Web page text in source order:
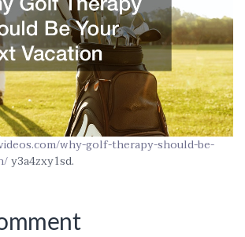
why-golf-therapy-should-be-
y3a4zxy1sd.